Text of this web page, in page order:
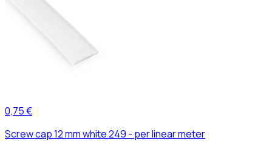
0,75 €
Screw cap 12 mm white 249 - per linear meter